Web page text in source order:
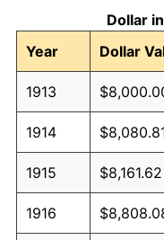
Dollar
Year
Dollar
1913
1914
1915 $8,161.62
1916